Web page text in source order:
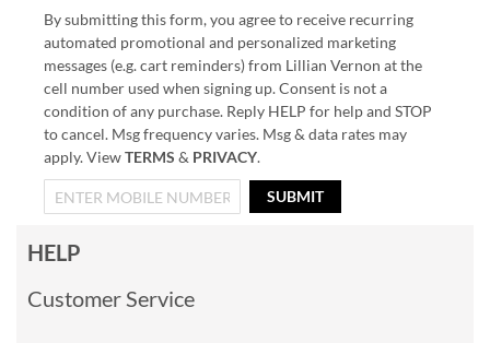
By submitting this form, you agree to receive recurring
automated promotional and personalized marketing
messages (e.g. cart reminders) from Lillian Vernon at the
cell number used when signing up. Consent is not a
condition of any purchase. Reply HELP for help and STOP
to cancel. Msg frequency varies. Msg & data rates may
apply. ViewTERMS & PRIVACY.
SUBMIT
HELP
Customer Service